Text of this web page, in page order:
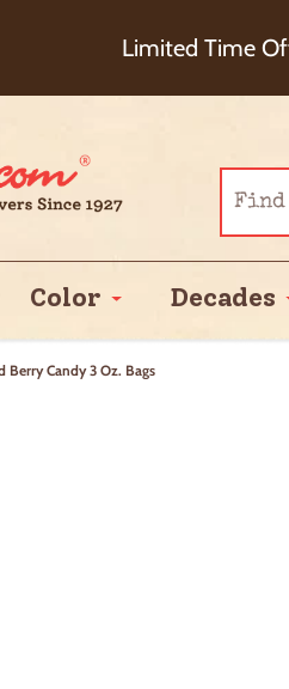
Limited Time
Choose Checkout+
Color Decades
Berry Candy 3 Oz. Bags